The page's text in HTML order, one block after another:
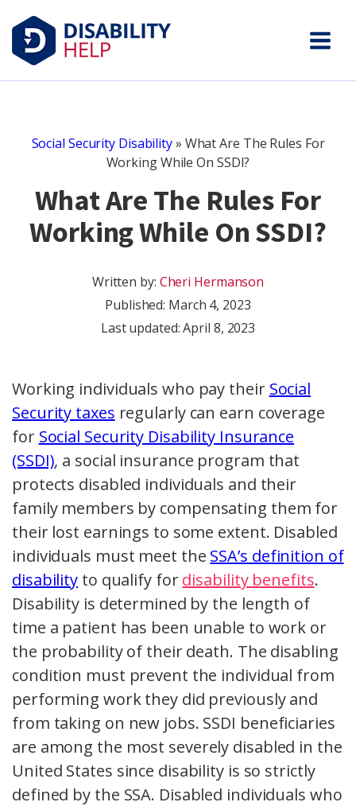
Social Security Disability» What Are The Rules For
Working While On SSDI?
What Are The Rules For
Working While On SSDI?
Written by: Cheri Hermanson
Published: March 4, 2023
Last updated: April 8, 2023
Working individuals who pay their Social
Security taxes regularly can earn coverage
for Social Security Disability Insurance
(SSDI), a social insurance program that
protects disabled individuals and their
family members by compensating them for
their lost earnings to some extent. Disabled
individuals must meet the SSA’s definition of
disability to qualify fordisability benefits.
Disability is determined by the length of
time a patient has been unable to work or
the probability of their death. The disabling
condition must prevent the individual from
performing work they did previously and
from taking on new jobs. SSDI beneficiaries
are among the most severely disabled in the
United States since disability is so strictly
defined by the SSA. Disabled individuals who